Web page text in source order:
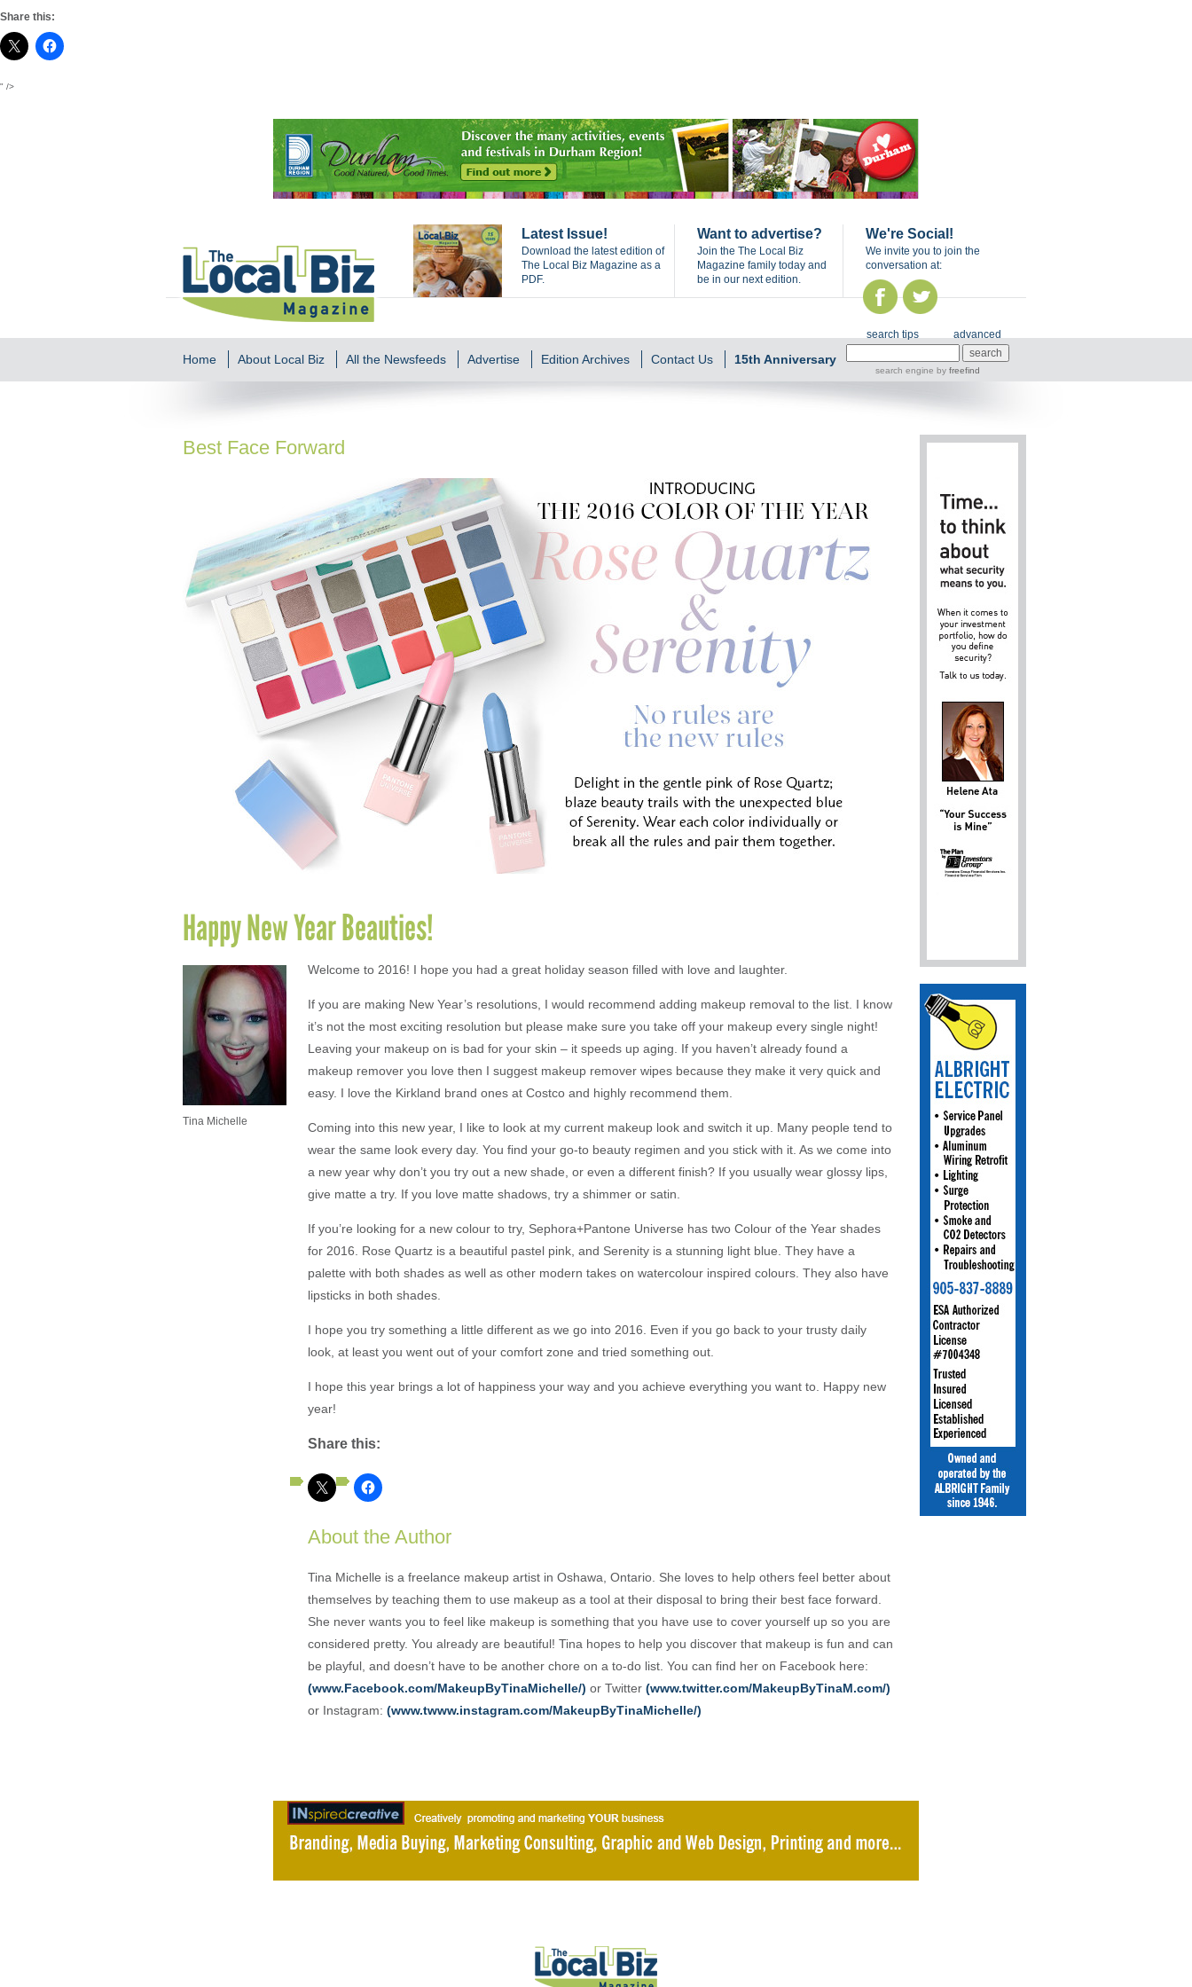
Share this:
" />
Latest Issue!
Download the latest edition of
The Local Biz Magazine as a
PDF.
Want to advertise?
Join the The Local Biz
Magazine family today and
be in our next edition.
We're Social!
We invite you to join the
conversation at:
Home About Local Biz All the Newsfeeds Advertise Edition Archives Contact Us 15th Anniversary
search tips advanced
search engine by freefind
Best Face Forward
Happy New Year Beauties!
Tina Michelle
Welcome to 2016! I hope you had a great holiday season filled with love and laughter.
If you are making New Year’s resolutions, I would recommend adding makeup removal to the list. I know
it’s not the most exciting resolution but please make sure you take off your makeup every single night!
Leaving your makeup on is bad for your skin – it speeds up aging. If you haven’t already found a
makeup remover you love then I suggest makeup remover wipes because they make it very quick and
easy. I love the Kirkland brand ones at Costco and highly recommend them.
Coming into this new year, I like to look at my current makeup look and switch it up. Many people tend to
wear the same look every day. You find your go-to beauty regimen and you stick with it. As we come into
a new year why don’t you try out a new shade, or even a different finish? If you usually wear glossy lips,
give matte a try. If you love matte shadows, try a shimmer or satin.
If you’re looking for a new colour to try, Sephora+Pantone Universe has two Colour of the Year shades
for 2016. Rose Quartz is a beautiful pastel pink, and Serenity is a stunning light blue. They have a
palette with both shades as well as other modern takes on watercolour inspired colours. They also have
lipsticks in both shades.
I hope you try something a little different as we go into 2016. Even if you go back to your trusty daily
look, at least you went out of your comfort zone and tried something out.
I hope this year brings a lot of happiness your way and you achieve everything you want to. Happy new
year!
Share this:
About the Author
Tina Michelle is a freelance makeup artist in Oshawa, Ontario. She loves to help others feel better about
themselves by teaching them to use makeup as a tool at their disposal to bring their best face forward.
She never wants you to feel like makeup is something that you have use to cover yourself up so you are
considered pretty. You already are beautiful! Tina hopes to help you discover that makeup is fun and can
be playful, and doesn’t have to be another chore on a to-do list. You can find her on Facebook here:
(www.Facebook.com/MakeupByTinaMichelle/) or Twitter (www.twitter.com/MakeupByTinaM.com/)
or Instagram: (www.twww.instagram.com/MakeupByTinaMichelle/)